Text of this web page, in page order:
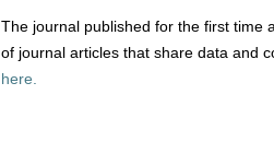
The journal published for the first time
of journal articles that share data and
here.